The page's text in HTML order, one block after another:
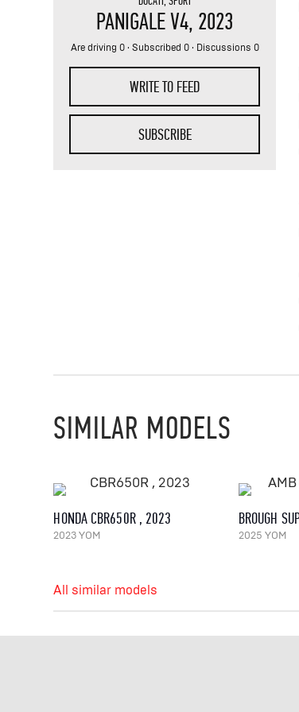
PANIGALE V4, 2023
Are driving 0 · Subscribed 0 · Discussions 0
WRITE TO FEED
SUBSCRIBE
SIMILAR MODELS
HONDA CBR650R , 2023
2023 YOM 2025 YOM
All similar models